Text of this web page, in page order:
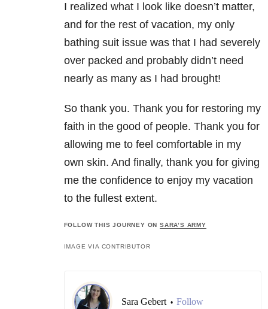
I realized what I look like doesn’t matter,
and for the rest of vacation, my only
bathing suit issue was that I had severely
over packed and probably didn’t need
nearly as many as I had brought!
So thank you. Thank you for restoring my
faith in the good of people. Thank you for
allowing me to feel comfortable in my
own skin. And finally, thank you for giving
me the confidence to enjoy my vacation
to the fullest extent.
FOLLOW THIS JOURNEY ON SARA’S ARMY
IMAGE VIA CONTRIBUTOR
Sara Gebert • Follow